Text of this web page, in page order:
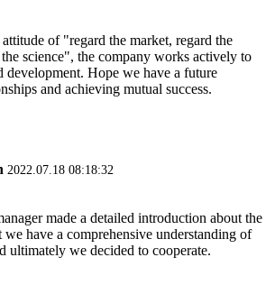
of "regard the market, regard the
science", the company works actively to
development. Hope we have a future
and achieving mutual success.
2022.07.18 08:18:32
made a detailed introduction about the
we have a comprehensive understanding of
ultimately we decided to cooperate.